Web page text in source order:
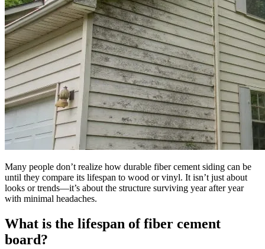
Many people don’t realize how durable fiber cement siding can be
until they compare its lifespan to wood or vinyl. It isn’t just about
looks or trends—it’s about the structure surviving year after year
with minimal headaches.
What is the lifespan of fiber cement
board?